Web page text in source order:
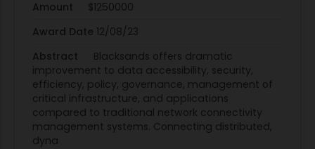
Amount
$1250000
Award Date 12/08/23
Abstract
Blacksands offers dramatic
improvement to data accessibility, security,
efficiency, policy, governance, management of
critical infrastructure, and applications
compared to traditional network connectivity
management systems. Connecting distributed,
dyna